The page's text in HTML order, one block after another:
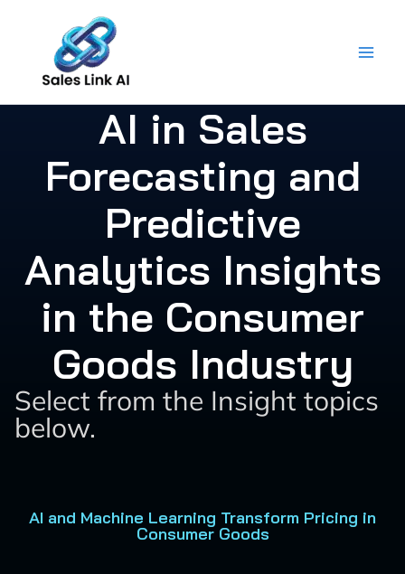
content
AI in Sales
Forecasting and
Predictive
Analytics Insights
in the Consumer
Goods Industry
Select from the Insight topics
below.
AI and Machine Learning Transform Pricing in
Consumer Goods